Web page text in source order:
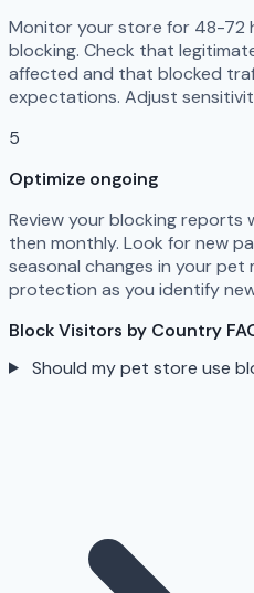
Monitor your store for 48-72
blocking. Check that
affected and that blocked
expectations. Adjust
5
Optimize ongoing
Review your blocking
then monthly. Look for new
seasonal changes in your pet
protection as you identify
Block Visitors by Country
Should my pet store use